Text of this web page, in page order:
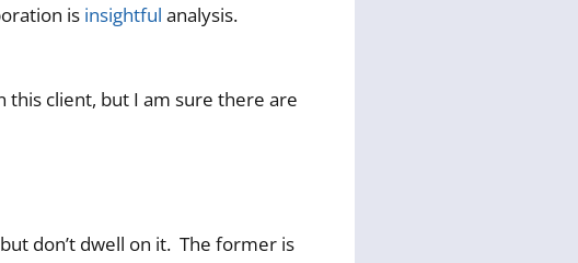
is insightful analysis.
this client, but I am sure there are
don’t dwell on it. The former is